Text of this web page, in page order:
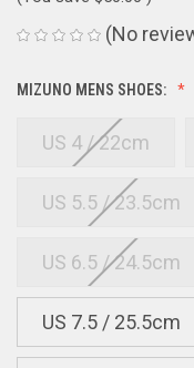
(No
MIZUNO MENS SHOES:
US 4 / 22cm
US 5.5 / 23.5cm
US 6.5 / 24.5cm
US 7.5 / 25.5cm